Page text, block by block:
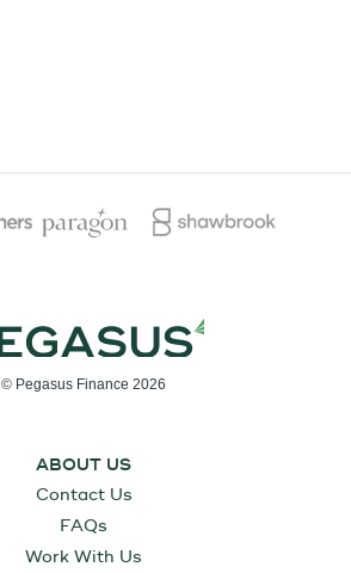
© Pegasus Finance 2026
ABOUT US
Contact Us
FAQs
Work With Us